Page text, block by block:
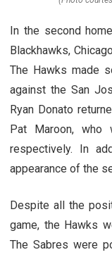
In the second
Blackhawks,
The Hawks made
against the San
Ryan Donato
Pat Maroon,
respectively. In
appearance of the
Despite all the
game, the Hawks
The Sabres were